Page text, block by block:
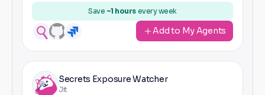
Save ~1 hours every week
Add to My Agents
Secrets Exposure Watcher
Jit